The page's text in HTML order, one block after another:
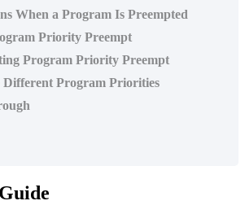
When a Program Is Preempted
Priority Preempt
Program Priority Preempt
Different Program Priorities